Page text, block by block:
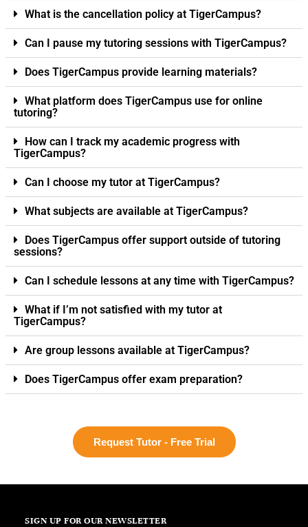
What is the cancellation policy at TigerCampus?
Can I pause my tutoring sessions with TigerCampus?
Does TigerCampus provide learning materials?
What platform does TigerCampus use for online
tutoring?
How can I track my academic progress with
TigerCampus?
Can I choose my tutor at TigerCampus?
What subjects are available at TigerCampus?
Does TigerCampus offer support outside of tutoring
sessions?
Can I schedule lessons at any time with TigerCampus?
What if I’m not satisfied with my tutor at
TigerCampus?
Are group lessons available at TigerCampus?
Does TigerCampus offer exam preparation?
Request Tutor - Free Trial
SIGN UP FOR OUR NEWSLETTER